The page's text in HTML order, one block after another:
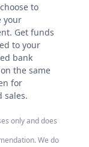
to
your
Get funds
to your
bank
the same
for
sales.
only and does
We do